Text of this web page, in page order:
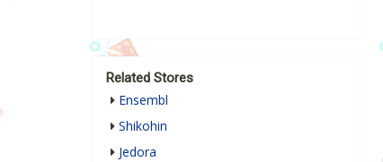
Related Stores
Ensembl
Shikohin
Jedora